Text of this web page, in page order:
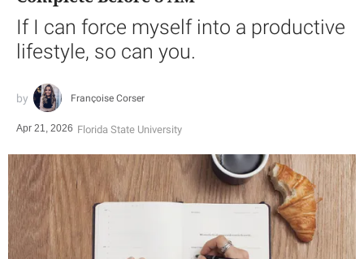
If I can force myself into a productive
lifestyle, so can you.
Françoise Corser
Apr 21, 2026 Florida State University